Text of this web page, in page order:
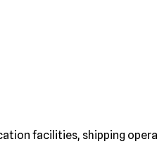
facilities, shipping